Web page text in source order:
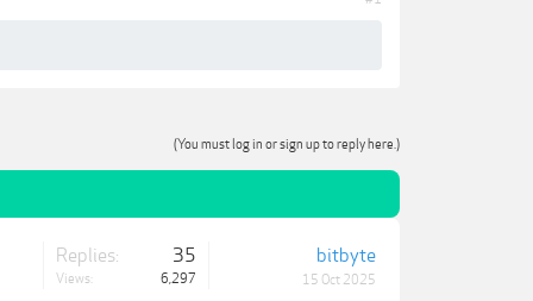
(You must log in or sign up to reply here.)
Replies: 35
Views: 6,297
bitbyte
15 Oct 2025